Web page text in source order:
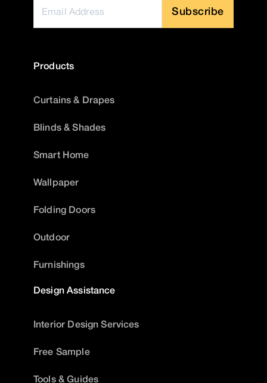
Subscribe
Products
Curtains & Drapes
Blinds & Shades
Smart Home
Wallpaper
Folding Doors
Outdoor
Furnishings
Design Assistance
Interior Design Services
Free Sample
Tools & Guides